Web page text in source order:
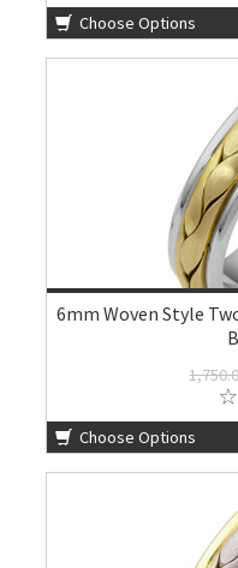
Choose Options
6mm Woven Style
Choose Options